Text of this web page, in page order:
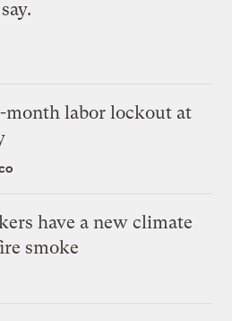
month labor lockout at
have a new climate
smoke